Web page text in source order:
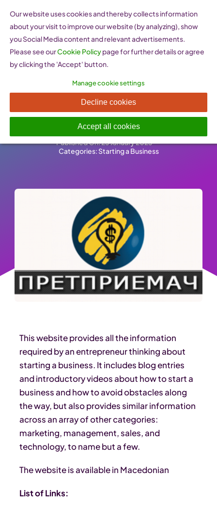
content
Претприемач –
Entrepreneur (FYROM)
Published On: 25 January 2023 -
Categories: Starting a Business
This website provides all the information
required by an entrepreneur thinking about
starting a business. It includes blog entries
and introductory videos about how to start a
business and how to avoid obstacles along
the way, but also provides similar information
across an array of other categories:
marketing, management, sales, and
technology, to name but a few.
The website is available in Macedonian
List of Links:
Our website uses cookies and thereby collects information
about your visit to improve our website (by analyzing), show
you Social Media content and relevant advertisements.
Please see ourCookie Policypage for further details or agree
by clicking the 'Accept' button.
Manage cookie settings
Decline cookies
Accept all cookies